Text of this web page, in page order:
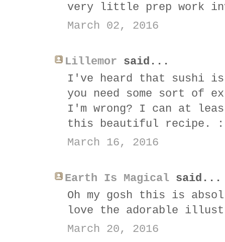
very little prep work
March 02, 2016
Lillemor said...
I've heard that sushi
you need some sort of
I'm wrong? I can at
this beautiful recipe.
March 16, 2016
Earth Is Magical said...
Oh my gosh this is
love the adorable
March 20, 2016